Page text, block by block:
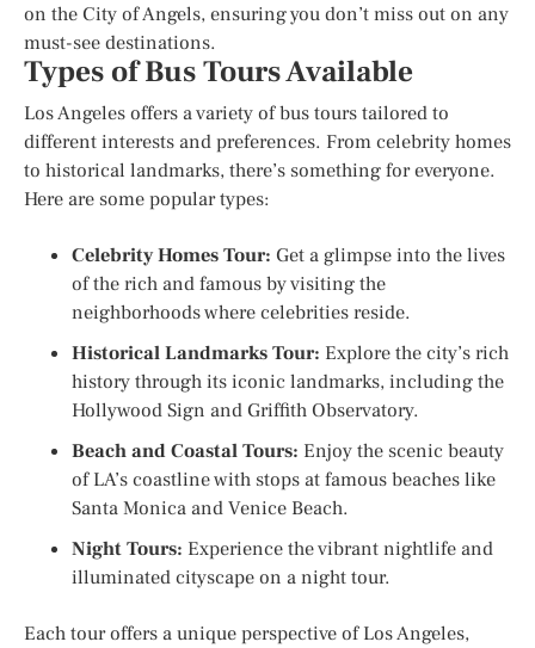
on the City of Angels, ensuring you don’t miss out on any
must-see destinations.
Types of Bus Tours Available
Los Angeles offers a variety of bus tours tailored to
different interests and preferences. From celebrity homes
to historical landmarks, there’s something for everyone.
Here are some popular types:
Celebrity Homes Tour: Get a glimpse into the lives
of the rich and famous by visiting the
neighborhoods where celebrities reside.
Historical Landmarks Tour: Explore the city’s rich
history through its iconic landmarks, including the
Hollywood Sign and Griffith Observatory.
Beach and Coastal Tours: Enjoy the scenic beauty
of LA’s coastline with stops at famous beaches like
Santa Monica and Venice Beach.
Night Tours: Experience the vibrant nightlife and
illuminated cityscape on a night tour.
Each tour offers a unique perspective of Los Angeles,